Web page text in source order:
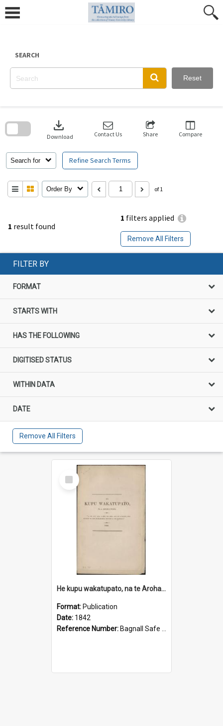
content
SEARCH
Reset
1 result found
1 filters applied
Remove All Filters
Search for Refine Search Terms
download
Download Contact Us Share Compare
Order By of 1
search
FILTER BY
FORMAT
STARTS WITH
HAS THE FOLLOWING
DIGITISED STATUS
WITHIN DATA
DATE
Remove All Filters
Select
Item
He kupu wakatupato, na te Aroha Pono
Format: Publication
Date: 1842
Reference Number: Bagnall Safe 264.03 Col